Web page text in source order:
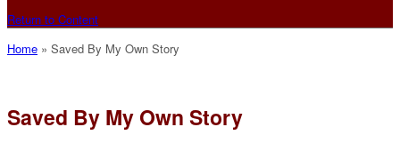
Return to Content
Home » Saved By My Own Story
Saved By My Own Story